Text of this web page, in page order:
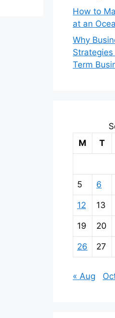
How to
at an
Why
Term
M
T
5 6
12 13
19 20
26 27
« Aug